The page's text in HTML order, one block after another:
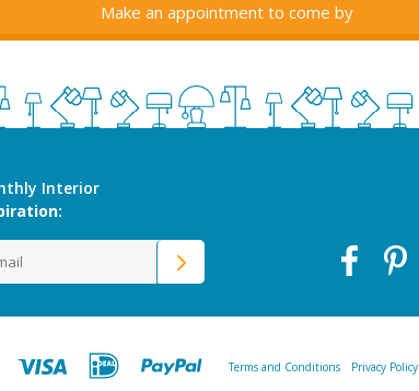
Make an appointment to come by
Interior
Terms and Conditions Privacy Policy